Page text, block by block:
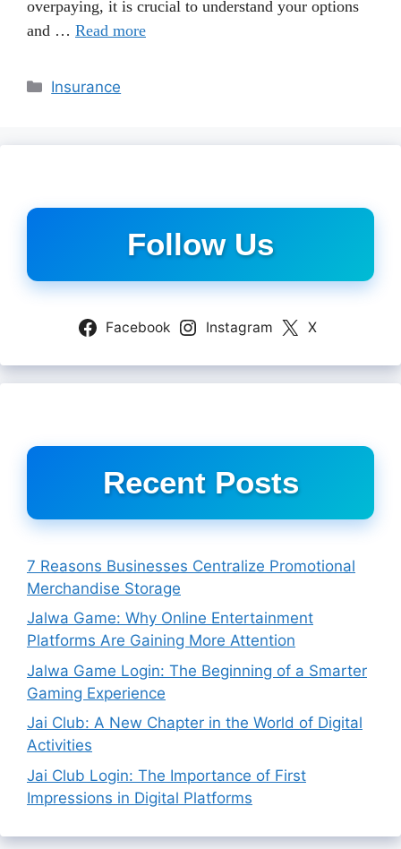
overpaying, it is crucial to understand your options
and … Read more
Categories
Insurance
Follow Us
Facebook Instagram X
Recent Posts
7 Reasons Businesses Centralize Promotional
Merchandise Storage
Jalwa Game: Why Online Entertainment
Platforms Are Gaining More Attention
Jalwa Game Login: The Beginning of a Smarter
Gaming Experience
Jai Club: A New Chapter in the World of Digital
Activities
Jai Club Login: The Importance of First
Impressions in Digital Platforms